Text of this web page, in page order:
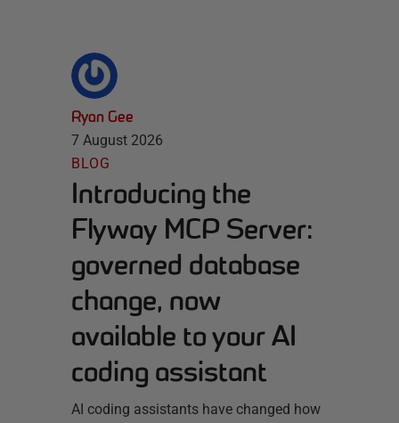
Ryan Gee
7 August 2026
BLOG
Introducing the
Flyway MCP Server:
governed database
change, now
available to your AI
coding assistant
AI coding assistants have changed how